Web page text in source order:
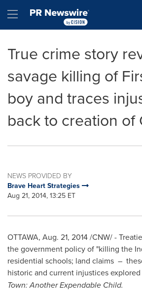
Hamburger menu
True crime story
savage killing of
boy and traces
back to creation of
NEWS PROVIDED BY
Brave Heart Strategies
Aug 21, 2014, 13:25 ET
OTTAWA, Aug. 21, 2014/CNW/ -
the government policy of "killing the
residential schools; land claims –
historic and current injustices
Town: Another Expendable Child.